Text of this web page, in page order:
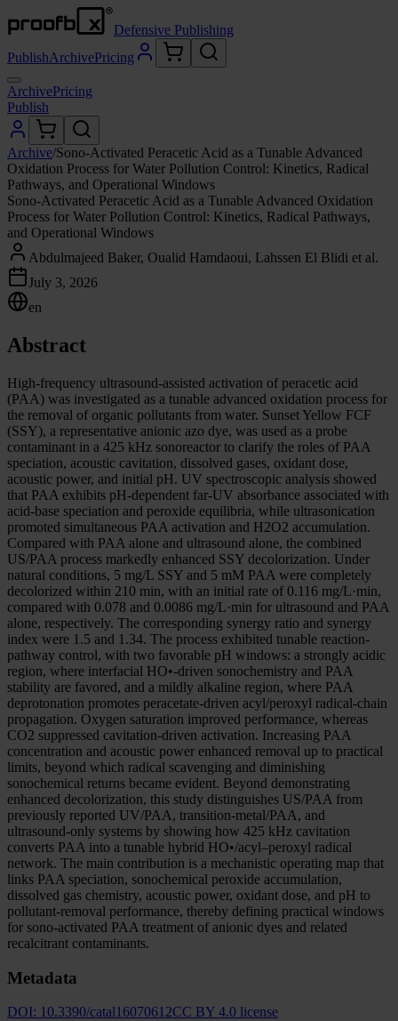
Defensive Publishing
PublishArchivePricing
ArchivePricing
Publish
Archive/Sono-Activated Peracetic Acid as a Tunable Advanced
Oxidation Process for Water Pollution Control: Kinetics, Radical
Pathways, and Operational Windows
Sono-Activated Peracetic Acid as a Tunable Advanced Oxidation
Process for Water Pollution Control: Kinetics, Radical Pathways,
and Operational Windows
Abdulmajeed Baker, Oualid Hamdaoui, Lahssen El Blidi et al.
July 3, 2026
en
Abstract
High-frequency ultrasound-assisted activation of peracetic acid
(PAA) was investigated as a tunable advanced oxidation process for
the removal of organic pollutants from water. Sunset Yellow FCF
(SSY), a representative anionic azo dye, was used as a probe
contaminant in a 425 kHz sonoreactor to clarify the roles of PAA
speciation, acoustic cavitation, dissolved gases, oxidant dose,
acoustic power, and initial pH. UV spectroscopic analysis showed
that PAA exhibits pH-dependent far-UV absorbance associated with
acid-base speciation and peroxide equilibria, while ultrasonication
promoted simultaneous PAA activation and H2O2 accumulation.
Compared with PAA alone and ultrasound alone, the combined
US/PAA process markedly enhanced SSY decolorization. Under
natural conditions, 5 mg/L SSY and 5 mM PAA were completely
decolorized within 210 min, with an initial rate of 0.116 mg/L·min,
compared with 0.078 and 0.0086 mg/L·min for ultrasound and PAA
alone, respectively. The corresponding synergy ratio and synergy
index were 1.5 and 1.34. The process exhibited tunable reaction-
pathway control, with two favorable pH windows: a strongly acidic
region, where interfacial HO•-driven sonochemistry and PAA
stability are favored, and a mildly alkaline region, where PAA
deprotonation promotes peracetate-driven acyl/peroxyl radical-chain
propagation. Oxygen saturation improved performance, whereas
CO2 suppressed cavitation-driven activation. Increasing PAA
concentration and acoustic power enhanced removal up to practical
limits, beyond which radical scavenging and diminishing
sonochemical returns became evident. Beyond demonstrating
enhanced decolorization, this study distinguishes US/PAA from
previously reported UV/PAA, transition-metal/PAA, and
ultrasound-only systems by showing how 425 kHz cavitation
converts PAA into a tunable hybrid HO•/acyl–peroxyl radical
network. The main contribution is a mechanistic operating map that
links PAA speciation, sonochemical peroxide accumulation,
dissolved gas chemistry, acoustic power, oxidant dose, and pH to
pollutant-removal performance, thereby defining practical windows
for sono-activated PAA treatment of anionic dyes and related
recalcitrant contaminants.
Metadata
DOI: 10.3390/catal16070612CC BY 4.0 license